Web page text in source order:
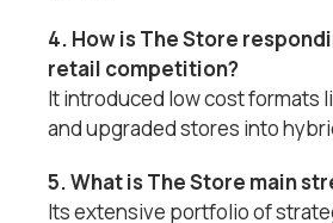
4. How is The Store
retail competition?
It introduced low cost formats
and upgraded stores into
5. What is The Store main
Its extensive portfolio of